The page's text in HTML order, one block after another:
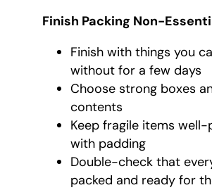
Finish Packing Non-
Finish with things you
without for a few days
Choose strong boxes
contents
Keep fragile items
with padding
Double-check that
packed and ready for